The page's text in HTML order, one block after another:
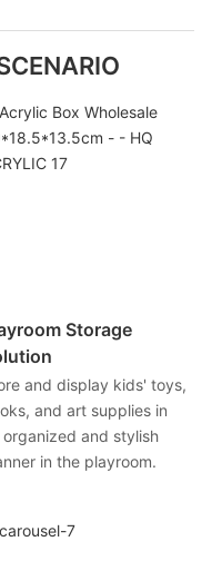
Storage
and display kids' toys,
and art supplies in
organized and stylish
in the playroom.